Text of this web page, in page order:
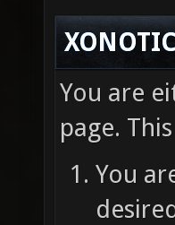
You are
page.
You